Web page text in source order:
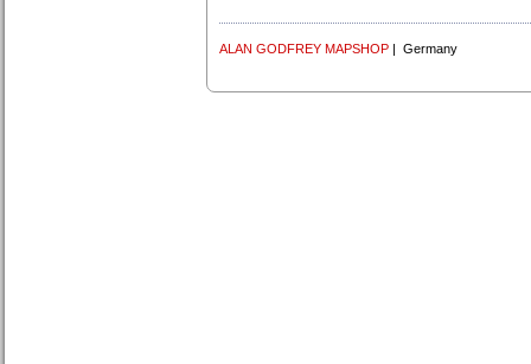
ALAN GODFREY MAPSHOP | Germany